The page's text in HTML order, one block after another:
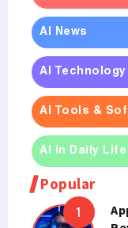
AI News
AI Technology
AI Tools &
AI in Daily Life
Popular